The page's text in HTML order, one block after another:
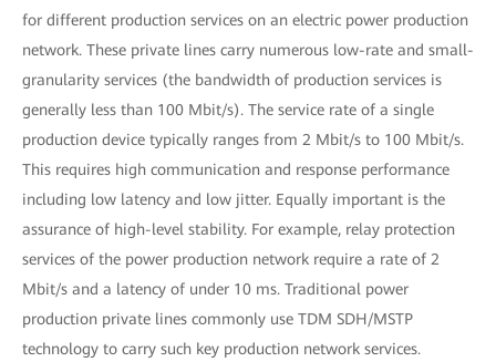
for different production services on an electric power production
network. These private lines carry numerous low-rate and small-
granularity services (the bandwidth of production services is
generally less than 100 Mbit/s). The service rate of a single
production device typically ranges from 2 Mbit/s to 100 Mbit/s.
This requires high communication and response performance
including low latency and low jitter. Equally important is the
assurance of high-level stability. For example, relay protection
services of the power production network require a rate of 2
Mbit/s and a latency of under 10 ms. Traditional power
production private lines commonly use TDM SDH/MSTP
technology to carry such key production network services.